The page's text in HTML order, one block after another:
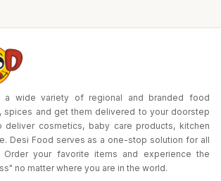
a wide variety of regional and branded food
spices and get them delivered to your doorstep
deliver cosmetics, baby care products, kitchen
Desi Food serves as a one-stop solution for all
Order your favorite items and experience the
no matter where you are in the world.